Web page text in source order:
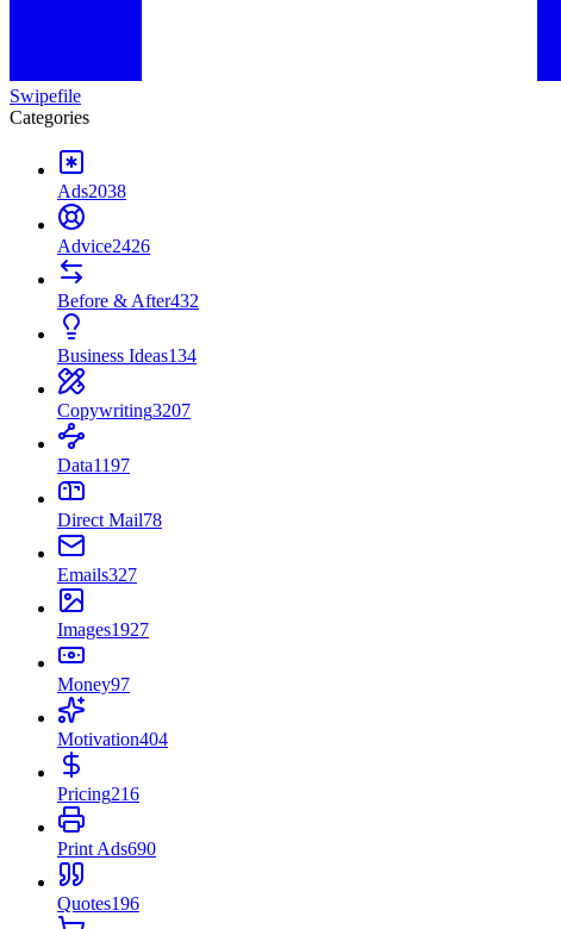
Swipefile
Categories
Ads2038
Advice2426
Before & After432
Business Ideas134
Copywriting3207
Data1197
Direct Mail78
Emails327
Images1927
Money97
Motivation404
Pricing216
Print Ads690
Quotes196